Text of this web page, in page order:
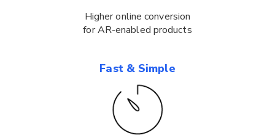
Higher online conversion
for AR-enabled products
Fast & Simple